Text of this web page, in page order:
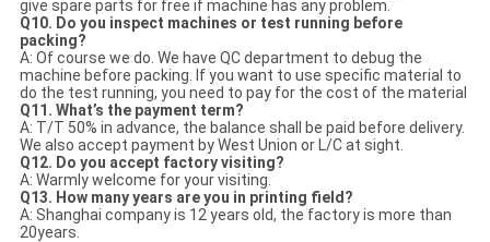
give spare parts for free if machine has any problem.
Q10. Do you inspect machines or test running before
packing?
A: Of course we do. We have QC department to debug the
machine before packing. If you want to use specific material to
do the test running, you need to pay for the cost of the material
Q11. What’s the payment term?
A: T/T 50% in advance, the balance shall be paid before delivery.
We also accept payment by West Union or L/C at sight.
Q12. Do you accept factory visiting?
A: Warmly welcome for your visiting.
Q13. How many years are you in printing field?
A: Shanghai company is 12 years old, the factory is more than
20years.